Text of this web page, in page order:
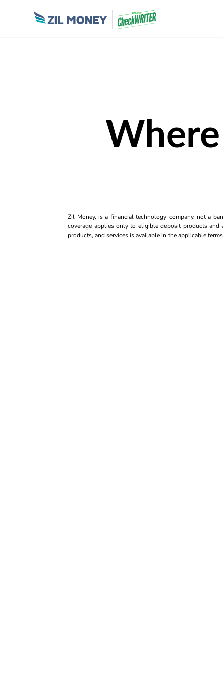
Zil Money, is a financial technology company, not a
coverage applies only to eligible deposit products
products, and services is available in the applicable